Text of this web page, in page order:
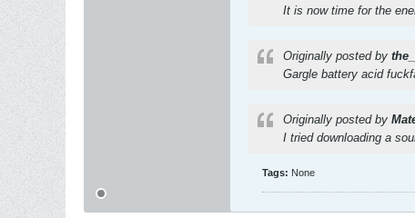
It is now time for the
Originally posted by
Gargle battery acid
Originally posted by
I tried downloading a
Tags: None